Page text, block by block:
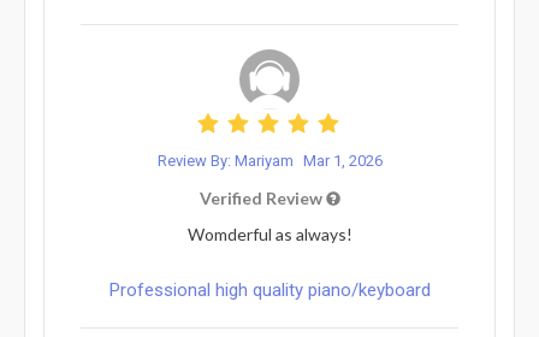
Review By: Mariyam Mar 1, 2026
Verified Review
Womderful as always!
Professional high quality piano/keyboard